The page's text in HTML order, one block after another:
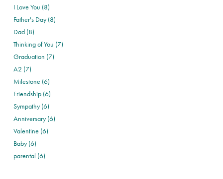
I Love You (8)
Father's Day (8)
Dad (8)
Thinking of You (7)
Graduation (7)
A2 (7)
Milestone (6)
Friendship (6)
Sympathy (6)
Anniversary (6)
Valentine (6)
Baby (6)
parental (6)